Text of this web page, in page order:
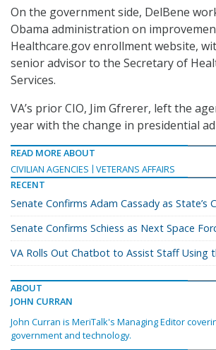
On the government side, DelBene
Obama administration on
Healthcare.gov enrollment website,
senior advisor to the Secretary of
Services.
VA’s prior CIO, Jim Gfrerer, left the
year with the change in presidential
READ MORE ABOUT
CIVILIAN AGENCIES
VETERANS AFFAIRS
RECENT
Senate Confirms Adam Cassady as State’s
Senate Confirms Schiess as Next Space
VA Rolls Out Chatbot to Assist Staff Using
ABOUT
JOHN CURRAN
John Curran is MeriTalk's Managing Editor
government and technology.